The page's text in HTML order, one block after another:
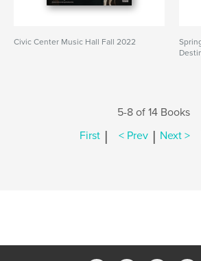
Civic Center Music Hall Fall 2022
5-8 of 14 Books
First | < Prev | Next >